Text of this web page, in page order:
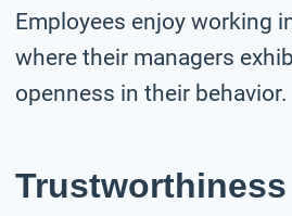
Employees enjoy working
where their managers
openness in their behavior.
Trustworthiness